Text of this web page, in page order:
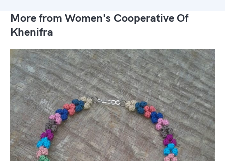
More from Women's Cooperative Of
Khenifra